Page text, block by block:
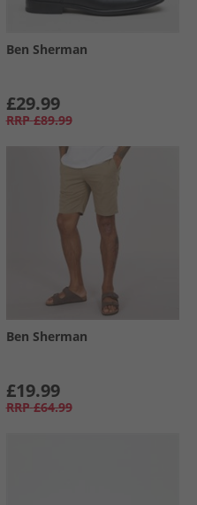
Ben Sherman
£29.99
RRP £89.99
Ben Sherman
£19.99
RRP £64.99